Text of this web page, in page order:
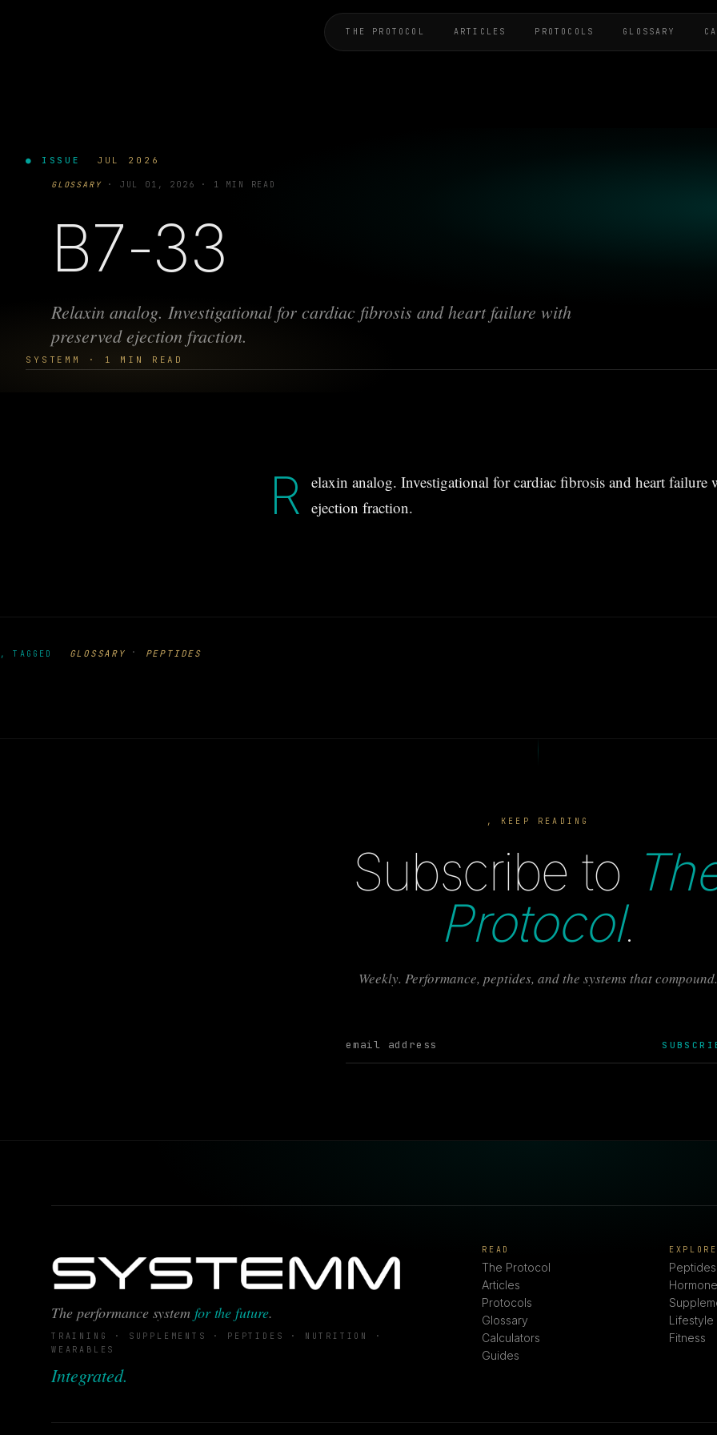
THE PROTOCOL ARTICLES PROTOCOLS GLOSSARY
● ISSUE JUL 2026
SYSTEMM · 1 MIN READ
GLOSSARY · JUL 01, 2026 · 1 MIN READ
B7-33
Relaxin analog. Investigational for cardiac fibrosis and heart failure with
preserved ejection fraction.
R elaxin analog. Investigational for cardiac fibrosis and heart failure
ejection fraction.
, TAGGED GLOSSARY · PEPTIDES
, KEEP READING
Subscribe to
Protocol.
Weekly. Performance, peptides, and the systems that compound.
The performance system for the future.
TRAINING · SUPPLEMENTS · PEPTIDES · NUTRITION ·
WEARABLES
Integrated.
READ
The Protocol
Articles
Protocols
Glossary
Calculators
Guides
EXPLORE
Peptides
Lifestyle
Fitness